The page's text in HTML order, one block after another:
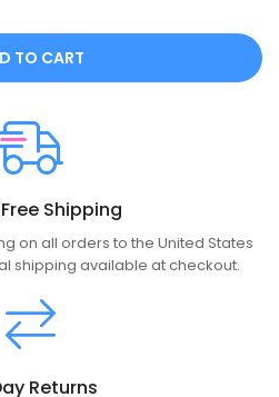
TO CART
Shipping
on all orders to the United States
shipping available at checkout.
Returns